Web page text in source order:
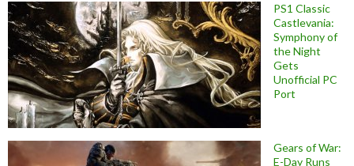
PS1 Classic
Castlevania:
Symphony of
the Night
Gets
Unofficial PC
Port
Gears of War:
E-Day Runs